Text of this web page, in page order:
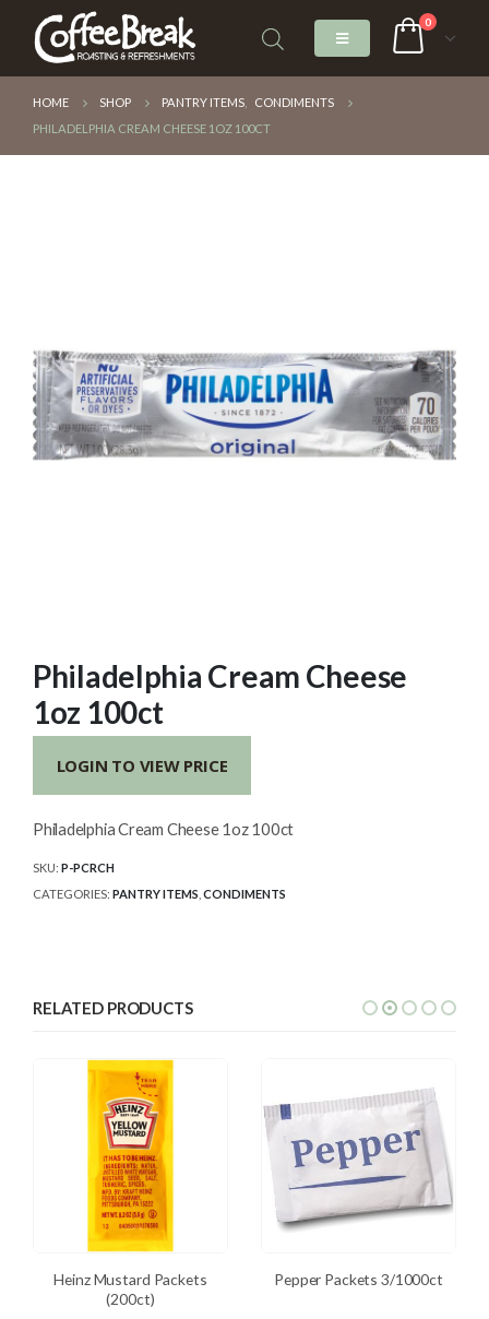
0
HOME SHOP PANTRY ITEMS
CONDIMENTS
PHILADELPHIA CREAM CHEESE 1OZ 100CT
Philadelphia Cream Cheese
1oz 100ct
LOGIN TO VIEW PRICE
Philadelphia Cream Cheese 1oz 100ct
SKU: P-PCRCH
CATEGORIES: PANTRY ITEMS CONDIMENTS
RELATED PRODUCTS
Heinz Mustard Packets
(200ct)
Pepper Packets 3/1000ct